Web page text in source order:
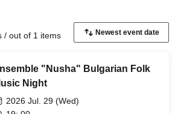
/ out of 1 items
"Nusha" Bulgarian Folk
Night
2026 Jul. 29 (Wed)